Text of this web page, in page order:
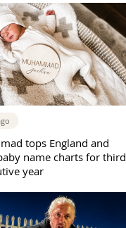
tops England and
name charts for third
year